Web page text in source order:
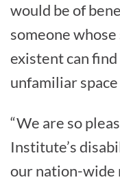
would be of
someone
existent can
unfamiliar
“We are so
Institute’s
our nation-wide